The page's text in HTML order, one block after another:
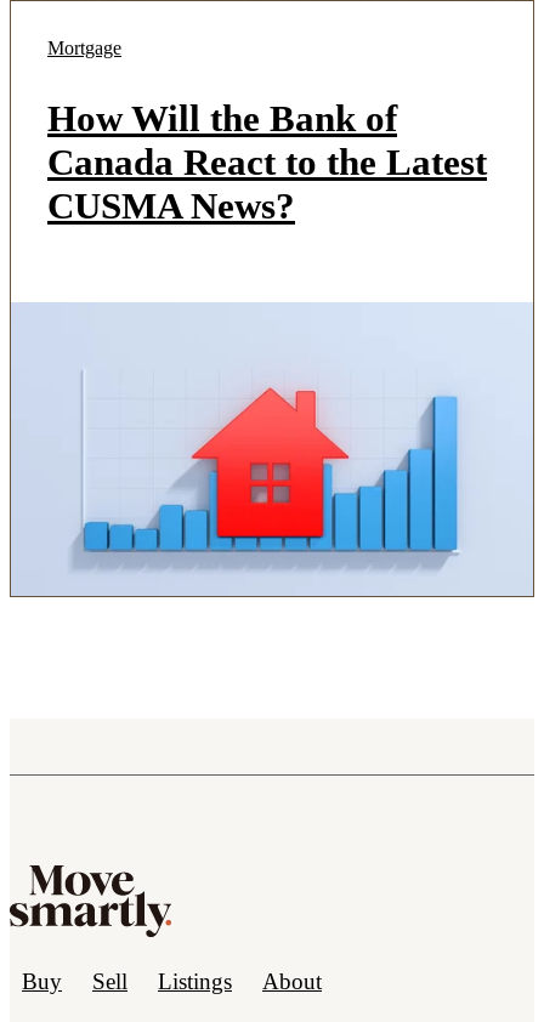
Mortgage
How Will the Bank of
Canada React to the Latest
CUSMA News?
Buy Sell Listings About